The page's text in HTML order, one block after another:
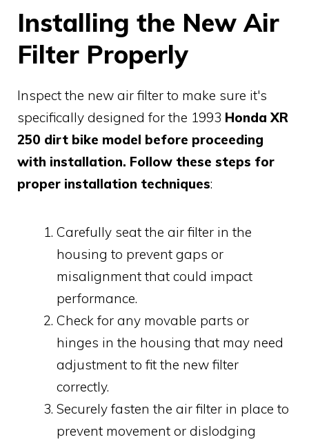
Installing the New Air
Filter Properly
Inspect the new air filter to make sure it's
specifically designed for the 1993 Honda XR
250 dirt bike model before proceeding
with installation. Follow these steps for
proper installation techniques:
Carefully seat the air filter in the
housing to prevent gaps or
misalignment that could impact
performance.
Check for any movable parts or
hinges in the housing that may need
adjustment to fit the new filter
correctly.
Securely fasten the air filter in place to
prevent movement or dislodging